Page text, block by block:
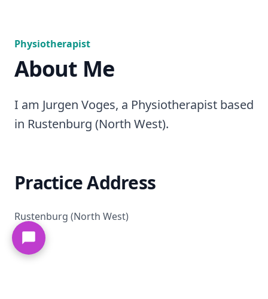
Physiotherapist
About Me
I am Jurgen Voges, a Physiotherapist based
in Rustenburg (North West).
Practice Address
Rustenburg (North West)